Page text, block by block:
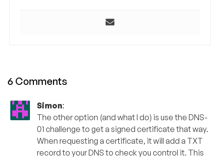
6 Comments
Simon:
The other option (and what I do) is use the DNS-
01 challenge to get a signed certificate that way.
When requesting a certificate, it will add a TXT
record to your DNS to check you control it. This